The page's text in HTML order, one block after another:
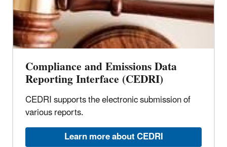
Compliance and Emissions Data
Reporting Interface (CEDRI)
CEDRI supports the electronic submission of
various reports.
Learn more about CEDRI